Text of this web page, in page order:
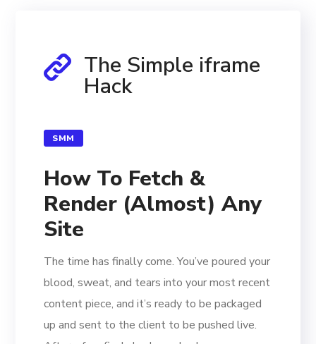
The Simple iframe
Hack
SMM
How To Fetch &
Render (Almost) Any
Site
The time has finally come. You’ve poured your
blood, sweat, and tears into your most recent
content piece, and it’s ready to be packaged
up and sent to the client to be pushed live.